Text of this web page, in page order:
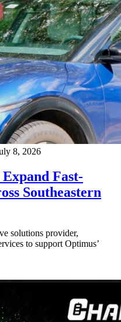
8, 2026
Fast-
Southeastern
solutions provider,
to support Optimus’